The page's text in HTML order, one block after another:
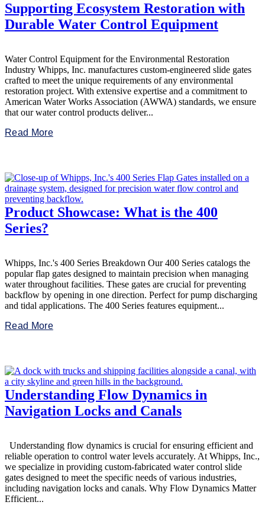
Supporting Ecosystem Restoration with
Durable Water Control Equipment
Water Control Equipment for the Environmental Restoration
Industry Whipps, Inc. manufactures custom-engineered slide gates
crafted to meet the unique requirements of any environmental
restoration project. With extensive expertise and a commitment to
American Water Works Association (AWWA) standards, we ensure
that our water control products deliver...
Read More
Product Showcase: What is the 400
Series?
Whipps, Inc.'s 400 Series Breakdown Our 400 Series catalogs the
popular flap gates designed to maintain precision when managing
water throughout facilities. These gates are crucial for preventing
backflow by opening in one direction. Perfect for pump discharging
and tidal applications. The 400 Series features equipment...
Read More
Understanding Flow Dynamics in
Navigation Locks and Canals
Understanding flow dynamics is crucial for ensuring efficient and
reliable operation to control water levels accurately. At Whipps, Inc.,
we specialize in providing custom-fabricated water control slide
gates designed to meet the specific needs of various industries,
including navigation locks and canals. Why Flow Dynamics Matter
Efficient...